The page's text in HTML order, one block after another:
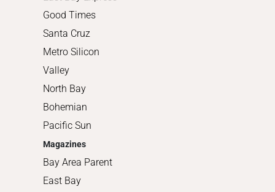
Good Times
Santa Cruz
Metro Silicon
Valley
North Bay
Bohemian
Pacific Sun
Magazines
Bay Area Parent
East Bay